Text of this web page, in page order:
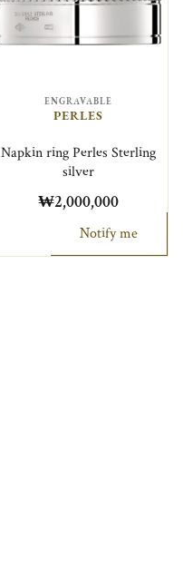
ENGRAVABLE
PERLES
Napkin ring Perles Sterling
silver
₩2,000,000
Notify me